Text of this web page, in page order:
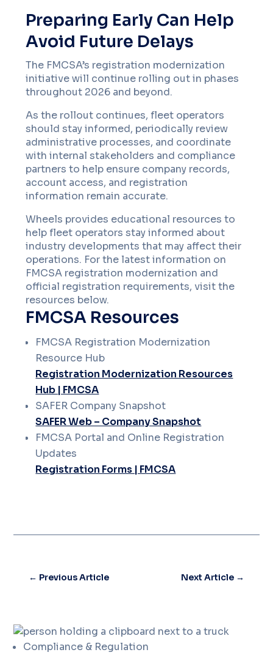
Preparing Early Can Help
Avoid Future Delays
The FMCSA’s registration modernization
initiative will continue rolling out in phases
throughout 2026 and beyond.
As the rollout continues, fleet operators
should stay informed, periodically review
administrative processes, and coordinate
with internal stakeholders and compliance
partners to help ensure company records,
account access, and registration
information remain accurate.
Wheels provides educational resources to
help fleet operators stay informed about
industry developments that may affect their
operations. For the latest information on
FMCSA registration modernization and
official registration requirements, visit the
resources below.
FMCSA Resources
FMCSA Registration Modernization
Resource Hub
Registration Modernization Resources
Hub | FMCSA
SAFER Company Snapshot
SAFER Web – Company Snapshot
FMCSA Portal and Online Registration
Updates
Registration Forms | FMCSA
← Previous Article Next Article→
Compliance & Regulation